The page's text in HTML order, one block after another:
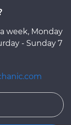
week, Monday
- Sunday 7